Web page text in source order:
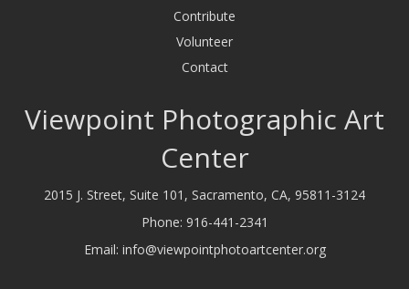
Contribute
Volunteer
Contact
Viewpoint Photographic Art
Center
2015 J. Street, Suite 101, Sacramento, CA, 95811-3124
Phone: 916-441-2341
Email: info@viewpointphotoartcenter.org